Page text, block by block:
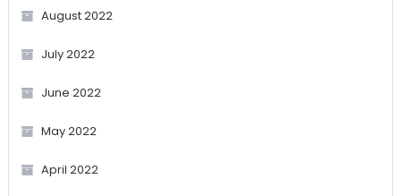
August 2022
July 2022
June 2022
May 2022
April 2022